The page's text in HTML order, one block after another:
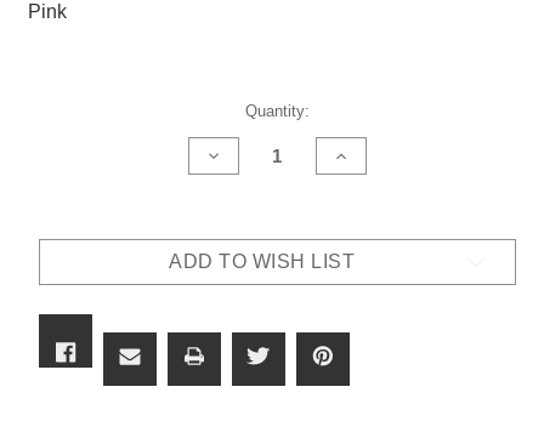
Pink
Quantity:
DECREASE
QUANTITY
X7
OUTLAW
LENS
(NEW)
INCREASE
QUANTITY
X7
OUTLAW
LENS
(NEW)
ADD TO WISH LIST